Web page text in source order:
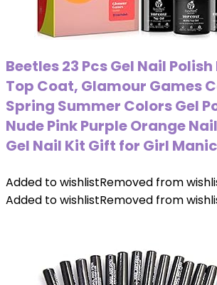
Beetles 23 Pcs Gel Nail
Top Coat, Glamour Games
Spring Summer Colors Gel
Nude Pink Purple Orange
Gel Nail Kit Gift for Girl
Added to wishlistRemoved from
Added to wishlistRemoved from